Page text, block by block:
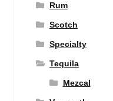
Rum
Scotch
Specialty
Tequila
Mezcal